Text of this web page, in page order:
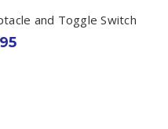
and Toggle Switch